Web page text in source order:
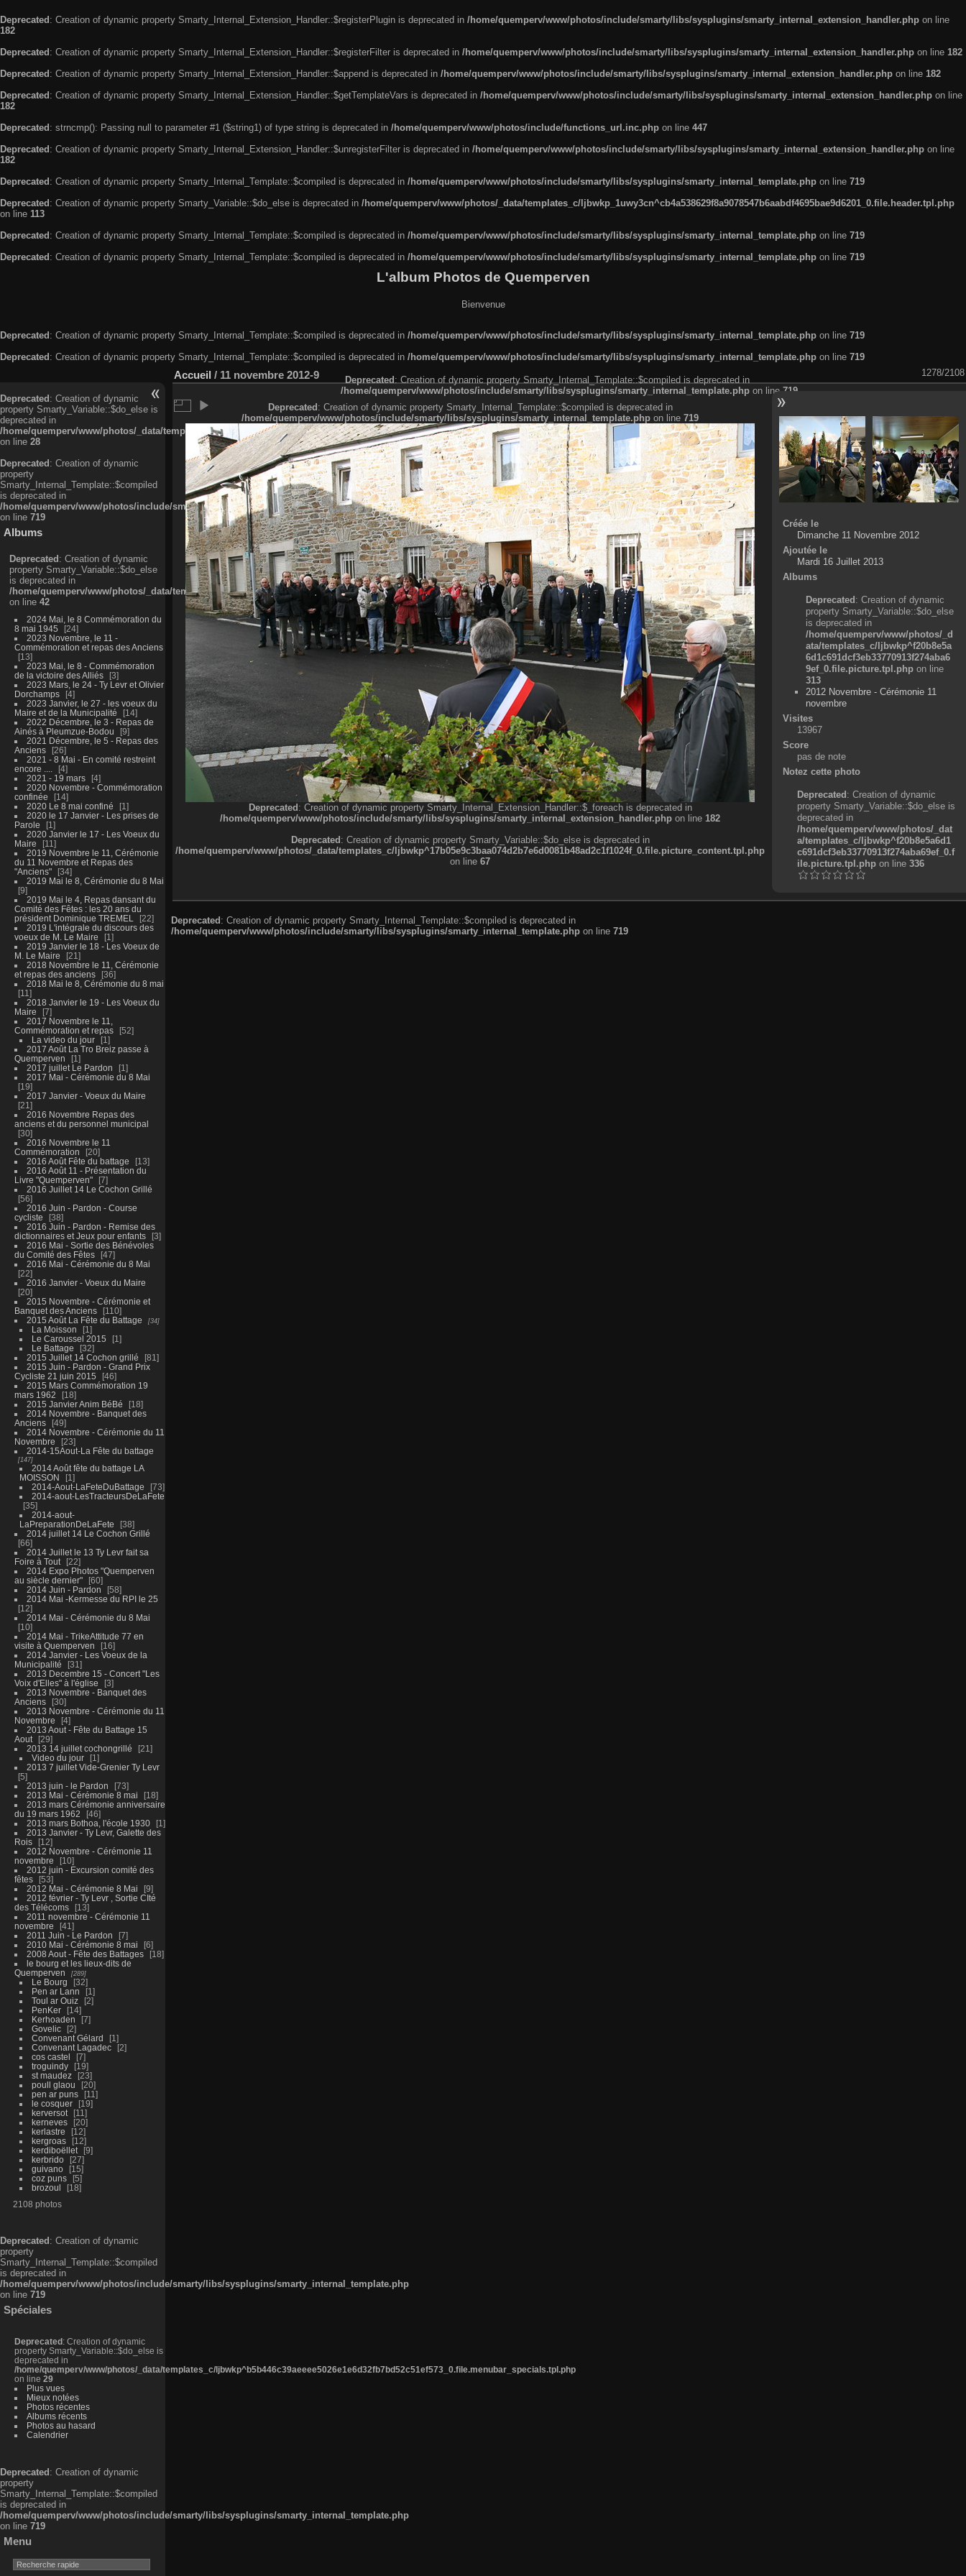
Deprecated : Creation of dynamic property Smarty_Internal_Extension_Handler::$registerPlugin is deprecated in /home/quemperv/www/photos/include/smarty/libs/sysplugins/smarty_internal_extension_handler.php on line
182
Deprecated : Creation of dynamic property Smarty_Internal_Extension_Handler::$registerFilter is deprecated in /home/quemperv/www/photos/include/smarty/libs/sysplugins/smarty_internal_extension_handler.php on line 182
Deprecated : Creation of dynamic property Smarty_Internal_Extension_Handler::$append is deprecated in /home/quemperv/www/photos/include/smarty/libs/sysplugins/smarty_internal_extension_handler.php on line 182
Deprecated : Creation of dynamic property Smarty_Internal_Extension_Handler::$getTemplateVars is deprecated in /home/quemperv/www/photos/include/smarty/libs/sysplugins/smarty_internal_extension_handler.php on line
182
Deprecated : strncmp(): Passing null to parameter #1 ($string1) of type string is deprecated in /home/quemperv/www/photos/include/functions_url.inc.php on line 447
Deprecated : Creation of dynamic property Smarty_Internal_Extension_Handler::$unregisterFilter is deprecated in /home/quemperv/www/photos/include/smarty/libs/sysplugins/smarty_internal_extension_handler.php on line
182
Deprecated : Creation of dynamic property Smarty_Internal_Template::$compiled is deprecated in /home/quemperv/www/photos/include/smarty/libs/sysplugins/smarty_internal_template.php on line 719
Deprecated : Creation of dynamic property Smarty_Variable::$do_else is deprecated in /home/quemperv/www/photos/_data/templates_c/ljbwkp_1uwy3cn^cb4a538629f8a9078547b6aabdf4695bae9d6201_0.file.header.tpl.php
on line 113
Deprecated : Creation of dynamic property Smarty_Internal_Template::$compiled is deprecated in /home/quemperv/www/photos/include/smarty/libs/sysplugins/smarty_internal_template.php on line 719
Deprecated : Creation of dynamic property Smarty_Internal_Template::$compiled is deprecated in /home/quemperv/www/photos/include/smarty/libs/sysplugins/smarty_internal_template.php on line 719
L'album Photos de Quemperven
Bienvenue
Deprecated: Creation of dynamic property Smarty_Internal_Template::$compiled is deprecated in /home/quemperv/www/photos/include/smarty/libs/sysplugins/smarty_internal_template.php on line 719
Deprecated: Creation of dynamic property Smarty_Internal_Template::$compiled is deprecated in /home/quemperv/www/photos/include/smarty/libs/sysplugins/smarty_internal_template.php on line 719
Deprecated: Creation of dynamic
property Smarty_Variable::$do_else is
deprecated in
/home/quemperv/www/photos/_data/templates_c/ljbwkp^c6900b4874d0f35e1df606f26bc55e6a40d5a3fc_0.file.menubar.tpl.php
on line 28
Deprecated: Creation of dynamic
property
Smarty_Internal_Template::$compiled
is deprecated in
/home/quemperv/www/photos/include/smarty/libs/sysplugins/smarty_internal_template.php
on line 719
Albums
Deprecated: Creation of dynamic
property Smarty_Variable::$do_else
is deprecated in
/home/quemperv/www/photos/_data/templates_c/ljbwkp^9d77c4c7d1830cb83f461f2685cd6a1bb234fabf_0.file.menubar_categories.tpl.php
on line 42
2024 Mai, le 8 Commémoration du
8 mai 1945
24
2023 Novembre, le 11 -
Commémoration et repas des Anciens
13
2023 Mai, le 8 - Commémoration
de la victoire des Alliés
3
2023 Mars, le 24 - Ty Levr et Olivier
Dorchamps
4
2023 Janvier, le 27 - les voeux du
Maire et de la Municipalité
14
2022 Décembre, le 3 - Repas de
Ainés à Pleumzue-Bodou
9
2021 Décembre, le 5 - Repas des
Anciens
26
2021 - 8 Mai - En comité restreint
encore ....
4
2021 - 19 mars
4
2020 Novembre - Commémoration
confinée
14
2020 Le 8 mai confiné
1
2020 le 17 Janvier - Les prises de
Parole
1
2020 Janvier le 17 - Les Voeux du
Maire
11
2019 Novembre le 11, Cérémonie
du 11 Novembre et Repas des
"Anciens"
34
2019 Mai le 8, Cérémonie du 8 Mai
9
2019 Mai le 4, Repas dansant du
Comité des Fêtes : les 20 ans du
président Dominique TREMEL
22
2019 L'intégrale du discours des
voeux de M. Le Maire
1
2019 Janvier le 18 - Les Voeux de
M. Le Maire
21
2018 Novembre le 11, Cérémonie
et repas des anciens
36
2018 Mai le 8, Cérémonie du 8 mai
11
2018 Janvier le 19 - Les Voeux du
Maire
7
2017 Novembre le 11,
Commémoration et repas
52
La video du jour
1
2017 Août La Tro Breiz passe à
Quemperven
1
2017 juillet Le Pardon
1
2017 Mai - Cérémonie du 8 Mai
19
2017 Janvier - Voeux du Maire
21
2016 Novembre Repas des
anciens et du personnel municipal
30
2016 Novembre le 11
Commémoration
20
2016 Août Fête du battage
13
2016 Août 11 - Présentation du
Livre "Quemperven"
7
2016 Juillet 14 Le Cochon Grillé
56
2016 Juin - Pardon - Course
cycliste
38
2016 Juin - Pardon - Remise des
dictionnaires et Jeux pour enfants
3
2016 Mai - Sortie des Bénévoles
du Comité des Fêtes
47
2016 Mai - Cérémonie du 8 Mai
22
2016 Janvier - Voeux du Maire
20
2015 Novembre - Cérémonie et
Banquet des Anciens
110
2015 Août La Fête du Battage
34
La Moisson
1
Le Caroussel 2015
1
Le Battage
32
2015 Juillet 14 Cochon grillé
81
2015 Juin - Pardon - Grand Prix
Cycliste 21 juin 2015
46
2015 Mars Commémoration 19
mars 1962
18
2015 Janvier Anim BéBé
18
2014 Novembre - Banquet des
Anciens
49
2014 Novembre - Cérémonie du 11
Novembre
23
2014-15Aout-La Fête du battage
147
2014 Août fête du battage LA
MOISSON
1
2014-Aout-LaFeteDuBattage
73
2014-aout-LesTracteursDeLaFete
35
2014-aout-
LaPreparationDeLaFete
38
2014 juillet 14 Le Cochon Grillé
66
2014 Juillet le 13 Ty Levr fait sa
Foire à Tout
22
2014 Expo Photos "Quemperven
au siècle dernier"
60
2014 Juin - Pardon
58
2014 Mai -Kermesse du RPI le 25
12
2014 Mai - Cérémonie du 8 Mai
10
2014 Mai - TrikeAttitude 77 en
visite à Quemperven
16
2014 Janvier - Les Voeux de la
Municipalité
31
2013 Decembre 15 - Concert "Les
Voix d'Elles" à l'église
3
2013 Novembre - Banquet des
Anciens
30
2013 Novembre - Cérémonie du 11
Novembre
4
2013 Aout - Fête du Battage 15
Aout
29
2013 14 juillet cochongrillé
21
Video du jour
1
2013 7 juillet Vide-Grenier Ty Levr
5
2013 juin - le Pardon
73
2013 Mai - Cérémonie 8 mai
18
2013 mars Cérémonie anniversaire
du 19 mars 1962
46
2013 mars Bothoa, l'école 1930
1
2013 Janvier - Ty Levr, Galette des
Rois
12
2012 Novembre - Cérémonie 11
novembre
10
2012 juin - Excursion comité des
fêtes
53
2012 Mai - Cérémonie 8 Mai
9
2012 février - Ty Levr , Sortie CIté
des Télécoms
13
2011 novembre - Cérémonie 11
novembre
41
2011 Juin - Le Pardon
7
2010 Mai - Cérémonie 8 mai
6
2008 Aout - Fête des Battages
18
le bourg et les lieux-dits de
Quemperven
289
Le Bourg
32
Pen ar Lann
1
Toul ar Ouiz
2
PenKer
14
Kerhoaden
7
Govelic
2
Convenant Gélard
1
Convenant Lagadec
2
cos castel
7
troguindy
19
st maudez
23
poull glaou
20
pen ar puns
11
le cosquer
19
kerversot
11
kerneves
20
kerlastre
12
kergroas
12
kerdiboëllet
9
kerbrido
27
guivano
15
coz puns
5
brozoul
18
2108 photos
Deprecated : Creation of dynamic
property
Smarty_Internal_Template::$compiled
is deprecated in
/home/quemperv/www/photos/include/smarty/libs/sysplugins/smarty_internal_template.php
on line 719
Spéciales
Deprecated : Creation of dynamic
property Smarty_Variable::$do_else is
deprecated in
/home/quemperv/www/photos/_data/templates_c/ljbwkp^b5b446c39aeeee5026e1e6d32fb7bd52c51ef573_0.file.menubar_specials.tpl.php
on line 29
Plus vues
Mieux notées
Photos récentes
Albums récents
Photos au hasard
Calendrier
Deprecated : Creation of dynamic
property
Smarty_Internal_Template::$compiled
is deprecated in
/home/quemperv/www/photos/include/smarty/libs/sysplugins/smarty_internal_template.php
on line 719
Menu
Accueil / 11 novembre 2012-9 1278/2108
Deprecated: Creation of dynamic property Smarty_Internal_Template::$compiled is deprecated in
/home/quemperv/www/photos/include/smarty/libs/sysplugins/smarty_internal_template.php on line 719
Deprecated: Creation of dynamic property Smarty_Internal_Template::$compiled is deprecated in
/home/quemperv/www/photos/include/smarty/libs/sysplugins/smarty_internal_template.php on line 719
Deprecated: Creation of dynamic property Smarty_Internal_Extension_Handler::$_foreach is deprecated in
/home/quemperv/www/photos/include/smarty/libs/sysplugins/smarty_internal_extension_handler.php on line 182
Deprecated: Creation of dynamic property Smarty_Variable::$do_else is deprecated in
/home/quemperv/www/photos/_data/templates_c/ljbwkp^17b05e9c3baa074d2b7e6d0081b48ad2c1f1024f_0.file.picture_content.tpl.php
on line 67
Créée le
Dimanche 11 Novembre 2012
Ajoutée le
Mardi 16 Juillet 2013
Albums
Deprecated: Creation of dynamic
property Smarty_Variable::$do_else
is deprecated in
/home/quemperv/www/photos/_d
ata/templates_c/ljbwkp^f20b8e5a
6d1c691dcf3eb33770913f274aba6
9ef_0.file.picture.tpl.php on line
313
2012 Novembre - Cérémonie 11
novembre
Visites
13967
Score
pas de note
Notez cette photo
Deprecated: Creation of dynamic
property Smarty_Variable::$do_else is
deprecated in
/home/quemperv/www/photos/_dat
a/templates_c/ljbwkp^f20b8e5a6d1
c691dcf3eb33770913f274aba69ef_0.f
ile.picture.tpl.phpon line 336
Deprecated: Creation of dynamic property Smarty_Internal_Template::$compiled is deprecated in
/home/quemperv/www/photos/include/smarty/libs/sysplugins/smarty_internal_template.php on line 719